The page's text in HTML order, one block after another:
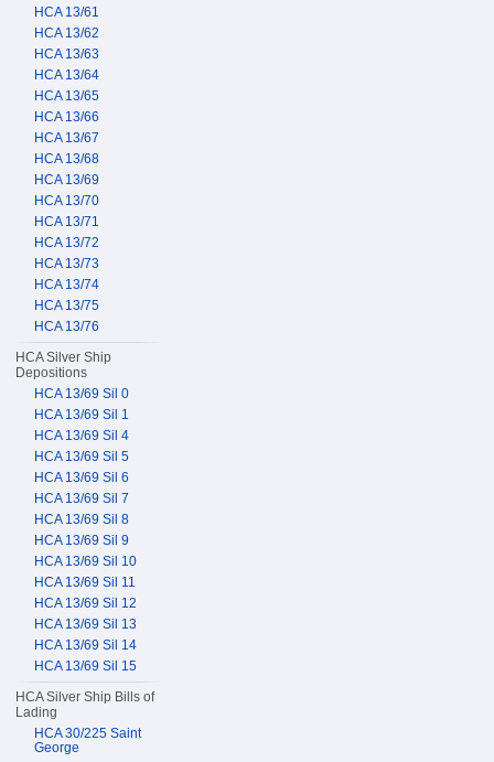
HCA 13/61
HCA 13/62
HCA 13/63
HCA 13/64
HCA 13/65
HCA 13/66
HCA 13/67
HCA 13/68
HCA 13/69
HCA 13/70
HCA 13/71
HCA 13/72
HCA 13/73
HCA 13/74
HCA 13/75
HCA 13/76
HCA Silver Ship
Depositions
HCA 13/69 Sil 0
HCA 13/69 Sil 1
HCA 13/69 Sil 4
HCA 13/69 Sil 5
HCA 13/69 Sil 6
HCA 13/69 Sil 7
HCA 13/69 Sil 8
HCA 13/69 Sil 9
HCA 13/69 Sil 10
HCA 13/69 Sil 11
HCA 13/69 Sil 12
HCA 13/69 Sil 13
HCA 13/69 Sil 14
HCA 13/69 Sil 15
HCA Silver Ship Bills of
Lading
HCA 30/225 Saint
George